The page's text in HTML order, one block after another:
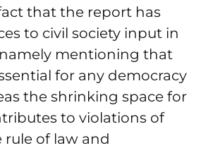
that the report has
to civil society input in
mentioning that
for any democracy
the shrinking space for
to violations of
rule of law and